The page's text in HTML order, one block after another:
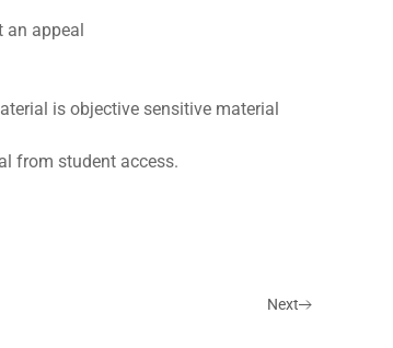
appeal
is objective sensitive material
from student access.
Next